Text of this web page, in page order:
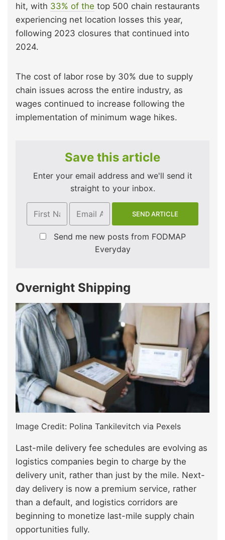
hit, with 33% of the top 500 chain restaurants
experiencing net location losses this year,
following 2023 closures that continued into
2024.
The cost of labor rose by 30% due to supply
chain issues across the entire industry, as
wages continued to increase following the
implementation of minimum wage hikes.
Save this article
Enter your email address and we'll send it
straight to your inbox.
Send me new posts from FODMAP
Everyday
Overnight Shipping
Image Credit: Polina Tankilevitch via Pexels
Last-mile delivery fee schedules are evolving as
logistics companies begin to charge by the
delivery unit, rather than just by the mile. Next-
day delivery is now a premium service, rather
than a default, and logistics corridors are
beginning to monetize last-mile supply chain
opportunities fully.